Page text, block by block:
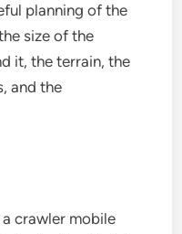
planning of the
size of the
it, the terrain, the
and the
crawler mobile